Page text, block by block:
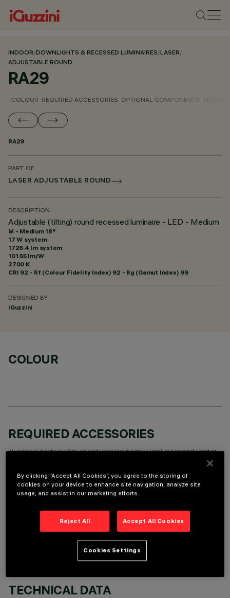
INDOOR/DOWNLIGHTS & RECESSED LUMINAIRES/LASER/
ADJUSTABLE ROUND
RA29
COLOUR REQUIRED ACCESSORIES OPTIONAL COMPONENTS
RA29
PART OF
LASER ADJUSTABLE ROUND
DESCRIPTION
Adjustable (tilting) round recessed luminaire - LED - Medium
M - Medium 18°
17 W system
1726.4 lm system
101.55 lm/W
2700 K
CRI 92 - Rf (Colour Fidelity Index) 92 - Rg (Gamut Index) 99
DESIGNED BY
iGuzzini
COLOUR
REQUIRED ACCESSORIES
It is necessary to order one of the required accessories to properly install and operate the product:
OPTIONAL COMPONENTS
TECHNICAL DATA
By clicking “Accept All Cookies”, you agree to the storing of
cookies on your device to enhance site navigation, analyze site
usage, and assist in our marketing efforts.
Reject All Accept All Cookies
Cookies Settings